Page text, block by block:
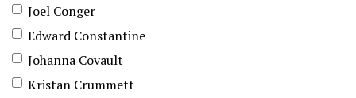
Joel Conger
Edward Constantine
Johanna Covault
Kristan Crummett